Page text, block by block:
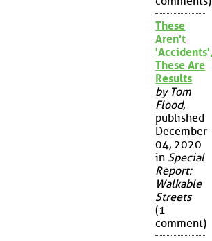
These
Aren't
These Are
Results
by Tom
Flood,
published
December
04, 2020
in Special
Report:
Walkable
Streets
(1
comment)